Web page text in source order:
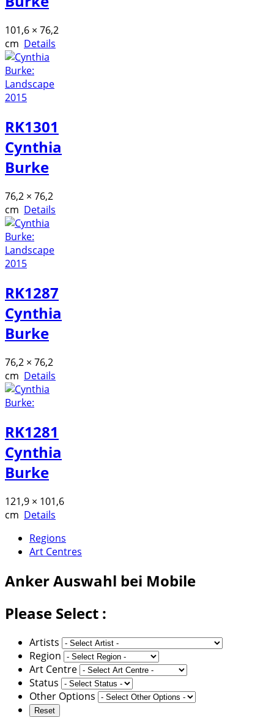
101,6 × 76,2
cm Details
RK1301
Cynthia
Burke
76,2 × 76,2
cm Details
RK1287
Cynthia
Burke
76,2 × 76,2
cm Details
RK1281
Cynthia
Burke
121,9 × 101,6
cm Details
Regions
Art Centres
AnkerAuswahl bei Mobile
Please Select :
Artists
Region
Art Centre
Status
Other Options